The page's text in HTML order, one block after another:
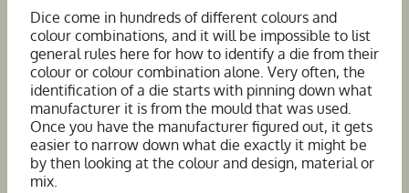
Dice come in hundreds of different colours and
colour combinations, and it will be impossible to list
general rules here for how to identify a die from their
colour or colour combination alone. Very often, the
identification of a die starts with pinning down what
manufacturer it is from the mould that was used.
Once you have the manufacturer figured out, it gets
easier to narrow down what die exactly it might be
by then looking at the colour and design, material or
mix.